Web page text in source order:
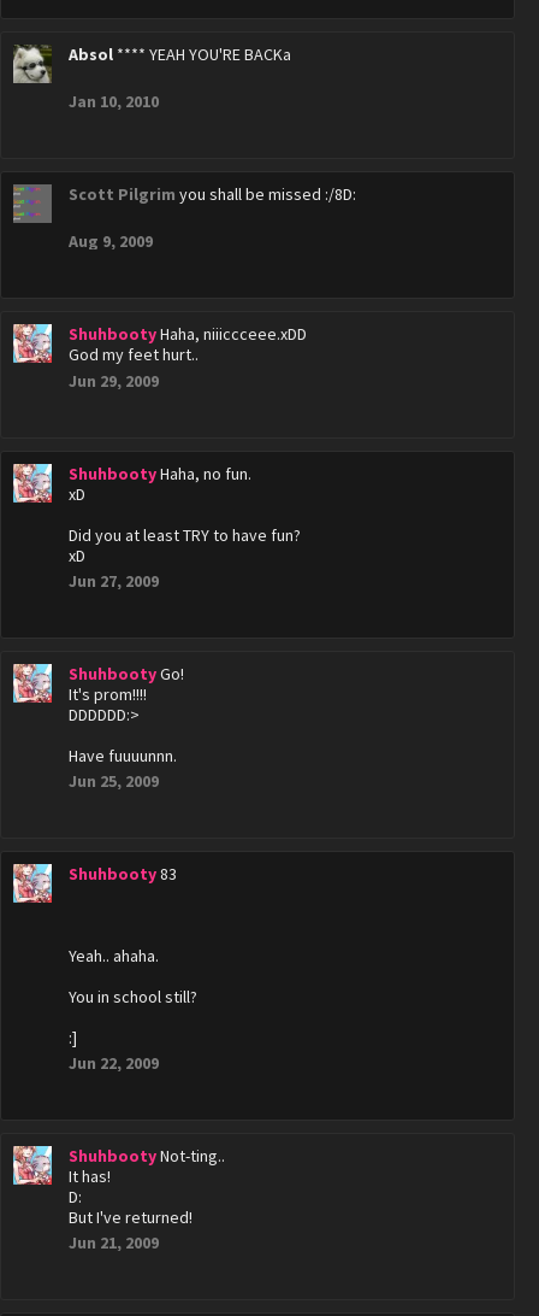
Absol **** YEAH YOU'RE BACKa
Jan 10, 2010
Scott Pilgrim you shall be missed :/8D:
Aug 9, 2009
ShuhbootyHaha, niiiccceee.xDD
God my feet hurt..
Jun 29, 2009
ShuhbootyHaha, no fun.
xD
Did you at least TRY to have fun?
xD
Jun 27, 2009
ShuhbootyGo!
It's prom!!!!
DDDDDD:>
Have fuuuunnn.
Jun 25, 2009
Shuhbooty83
Yeah.. ahaha.
You in school still?
:]
Jun 22, 2009
ShuhbootyNot-ting..
It has!
D:
But I've returned!
Jun 21, 2009